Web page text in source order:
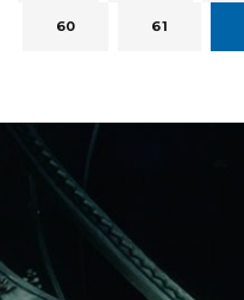
60 61